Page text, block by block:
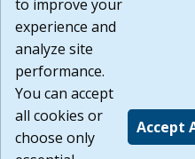
agree that the Terms of Use
Website are available to me,
Build:
1.131
to improve your
experience and
analyze site
performance.
You can accept
all cookies or
choose only
Accept